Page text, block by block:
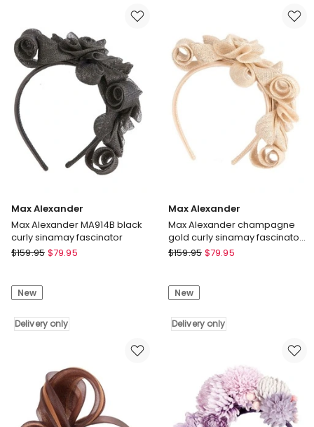
MA939G
Delivery
only
by
Fillies
Collection
S348Y
only
Max Alexander
Max Alexander MA914B black
curly sinamay fascinator
Max
Alexander
black
fascinator
Delivery
$159.95 $79.95
New
Delivery only
Max Alexander
Max Alexander champagne
gold curly sinamay fascinator
MA914CHM
Max
Alexander
gold
MA914CHM
Delivery
$159.95 $79.95
New
Delivery only